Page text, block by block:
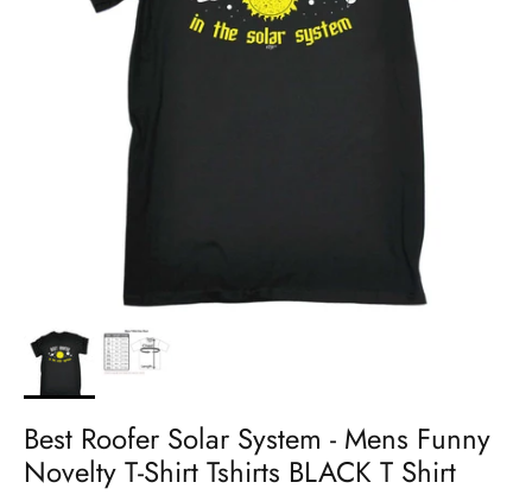
Best Roofer Solar System - Mens Funny
Novelty T-Shirt Tshirts BLACK T Shirt